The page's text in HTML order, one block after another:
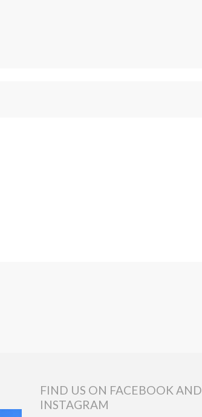
FIND US ON FACEBOOK AND
INSTAGRAM